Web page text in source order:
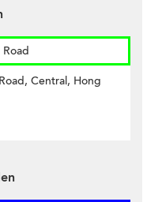
Central, Hong